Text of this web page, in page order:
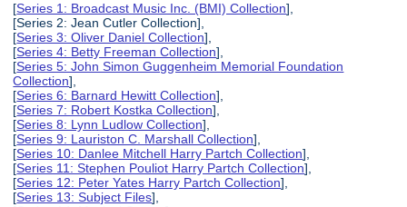
[Series 1: Broadcast Music Inc. (BMI) Collection],
[Series 2: Jean Cutler Collection],
[Series 3: Oliver Daniel Collection],
[Series 4: Betty Freeman Collection],
[Series 5: John Simon Guggenheim Memorial Foundation
Collection],
[Series 6: Barnard Hewitt Collection],
[Series 7: Robert Kostka Collection],
[Series 8: Lynn Ludlow Collection],
[Series 9: Lauriston C. Marshall Collection],
[Series 10: Danlee Mitchell Harry Partch Collection],
[Series 11: Stephen Pouliot Harry Partch Collection],
[Series 12: Peter Yates Harry Partch Collection],
[Series 13: Subject Files],